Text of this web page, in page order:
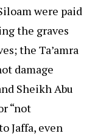
were paid
the graves
the Ta’amra
damage
Sheikh Abu
“not
Jaffa, even